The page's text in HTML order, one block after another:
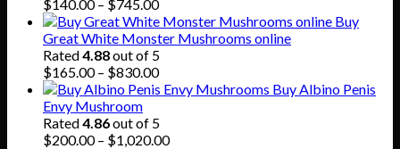
$140.00 – $745.00
range:
$140.00
through
$745.00
Buy
Great White Monster Mushrooms online
Rated4.88out of 5
$165.00 – $830.00Price
range:
through
$830.00
Buy Albino Penis
Envy Mushroom
Rated4.86out of 5
$200.00 – $1,020.00Price